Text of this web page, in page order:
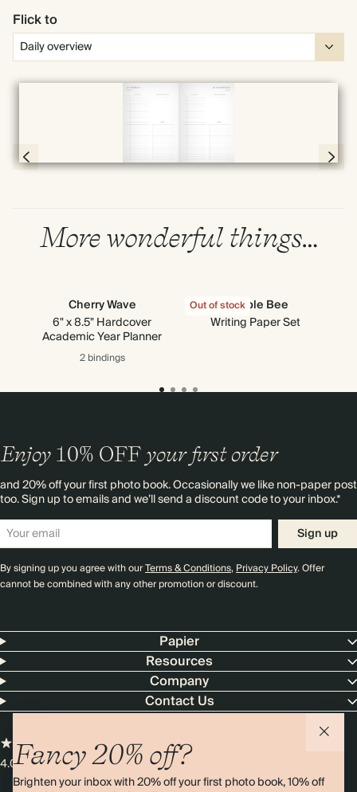
Flick to
More wonderful things…
Cherry Wave
6" x 8.5" Hardcover
Academic Year Planner
2 bindings
Out of stockBumble Bee
Writing Paper Set
Fancy 20% off?
Brighten your inbox with 20% off your first photo book, 10% off
Enjoy 10% OFF your first order
and 20% off your first photo book. Occasionally we like non-paper post
too. Sign up to emails and we’ll send a discount code to your inbox.*
Sign up
By signing up you agree with ourTerms & Conditions,Privacy Policy. Offer
cannot be combined with any other promotion or discount.
Papier
Resources
Company
Contact Us
4.00 rating11,000+ reviews